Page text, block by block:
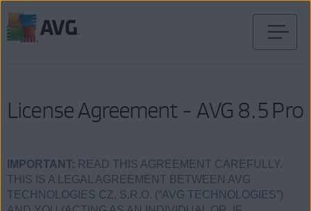
License Agreement - AVG 8.5 Pro
IMPORTANT: READ THIS AGREEMENT CAREFULLY.
THIS IS A LEGAL AGREEMENT BETWEEN AVG
TECHNOLOGIES CZ, S.R.O. (“AVG TECHNOLOGIES”)